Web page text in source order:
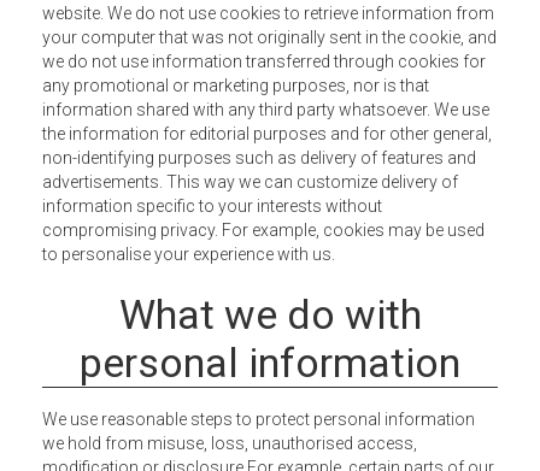
website. We do not use cookies to retrieve information from
your computer that was not originally sent in the cookie, and
we do not use information transferred through cookies for
any promotional or marketing purposes, nor is that
information shared with any third party whatsoever. We use
the information for editorial purposes and for other general,
non-identifying purposes such as delivery of features and
advertisements. This way we can customize delivery of
information specific to your interests without
compromising privacy. For example, cookies may be used
to personalise your experience with us.
What we do with
personal information
We use reasonable steps to protect personal information
we hold from misuse, loss, unauthorised access,